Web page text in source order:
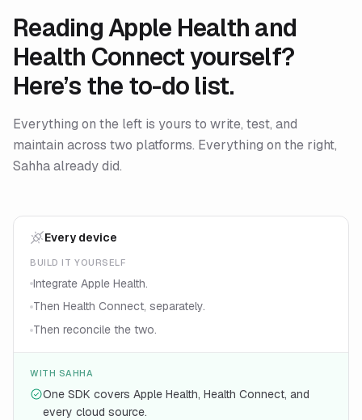
Reading Apple Health and
Health Connect yourself?
Here’s the to-do list.
Everything on the left is yours to write, test, and
maintain across two platforms. Everything on the right,
Sahha already did.
Every device
BUILD IT YOURSELF
Integrate Apple Health.
Then Health Connect, separately.
Then reconcile the two.
WITH SAHHA
One SDK covers Apple Health, Health Connect, and
every cloud source.